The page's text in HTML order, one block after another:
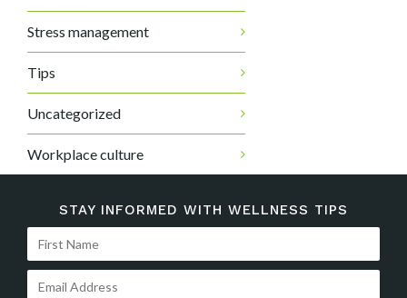
Stress management
Tips
Uncategorized
Workplace culture
STAY INFORMED WITH WELLNESS TIPS